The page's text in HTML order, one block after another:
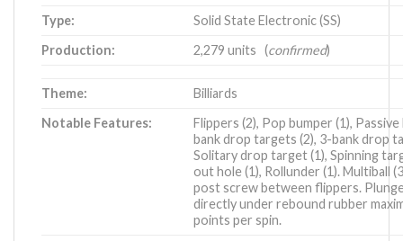
Type:
Solid State Electronic (SS)
Production:
2,279 units (confirmed)
Theme:
Billiards
Notable Features:
Flippers (2), Pop bumper (1),
bank drop targets (2), 3-bank drop
Solitary drop target (1), Spinning
out hole (1), Rollunder (1). Multiball
post screw between flippers.
directly under rebound rubber
points per spin.